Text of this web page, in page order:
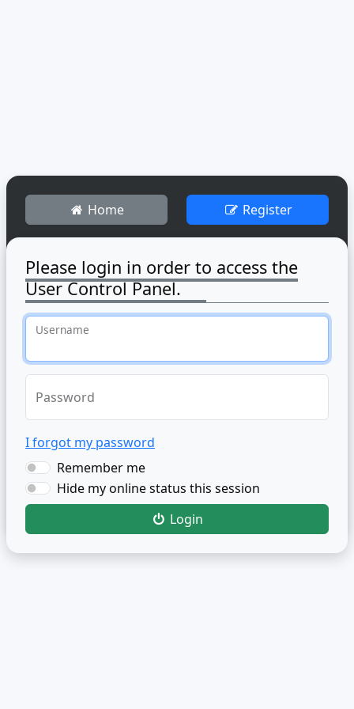
Home Register
Please login in order to access the
User Control Panel.
Username
Password
I forgot my password
Remember me
Hide my online status this session
Login